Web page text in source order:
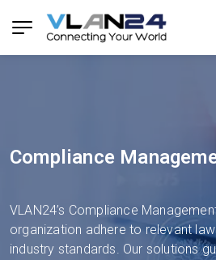
Compliance
VLAN24’s Compliance
organization adhere to relevant
industry standards. Our solutions